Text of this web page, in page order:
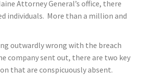
Attorney General’s office, there
individuals. More than a million and
outwardly wrong with the breach
company sent out, there are two key
that are conspicuously absent.